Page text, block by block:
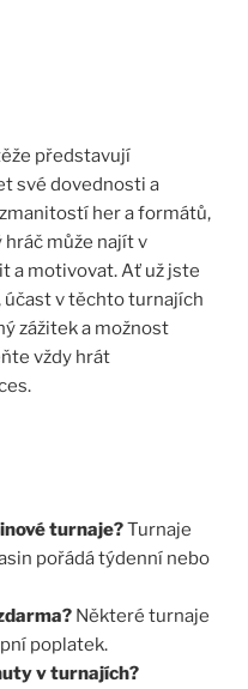
představují
své dovednosti a
her a formátů,
hráč může najít v
a motivovat. Ať už jste
účast v těchto turnajích
zážitek a možnost
vždy hrát
turnaje?Turnaje
pořádá týdenní nebo
Některé turnaje
poplatek.
v turnajích?